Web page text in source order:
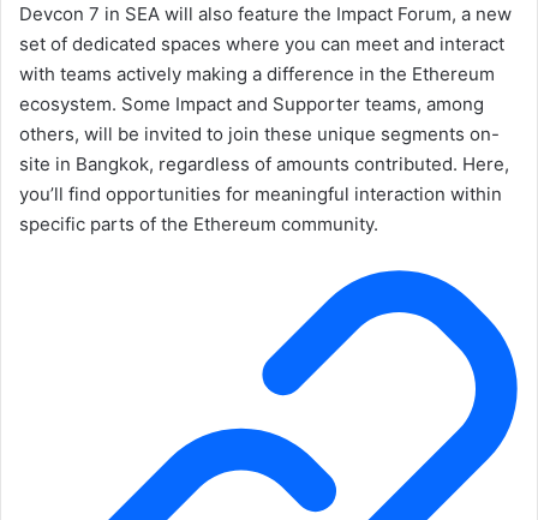
Devcon 7 in SEA will also feature the Impact Forum, a new
set of dedicated spaces where you can meet and interact
with teams actively making a difference in the Ethereum
ecosystem. Some Impact and Supporter teams, among
others, will be invited to join these unique segments on-
site in Bangkok, regardless of amounts contributed. Here,
you’ll find opportunities for meaningful interaction within
specific parts of the Ethereum community.